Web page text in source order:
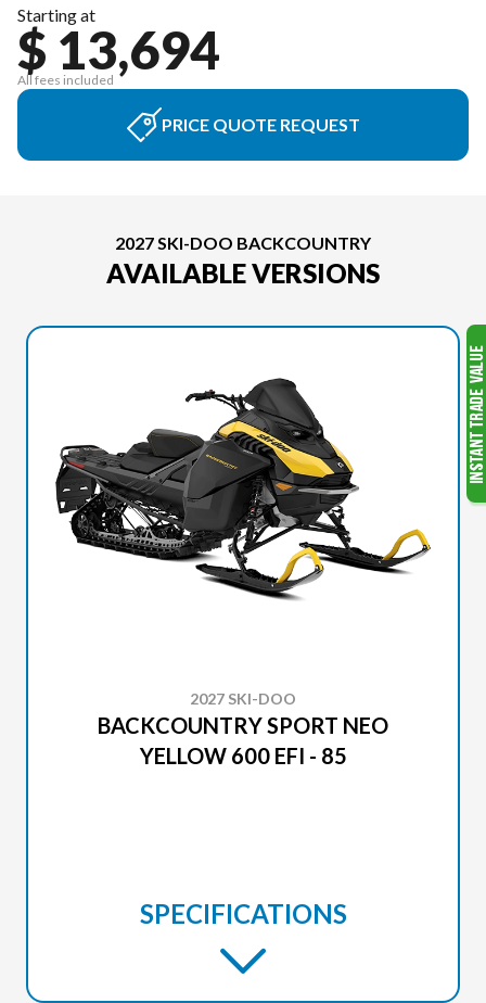
Starting at
$ 13,694
All fees included
PRICE QUOTE REQUEST
2027 SKI-DOO BACKCOUNTRY
AVAILABLE VERSIONS
2027 SKI-DOO
BACKCOUNTRY SPORT NEO
YELLOW 600 EFI - 85
SPECIFICATIONS